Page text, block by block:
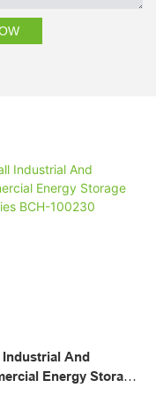
Industrial And
Energy Storage